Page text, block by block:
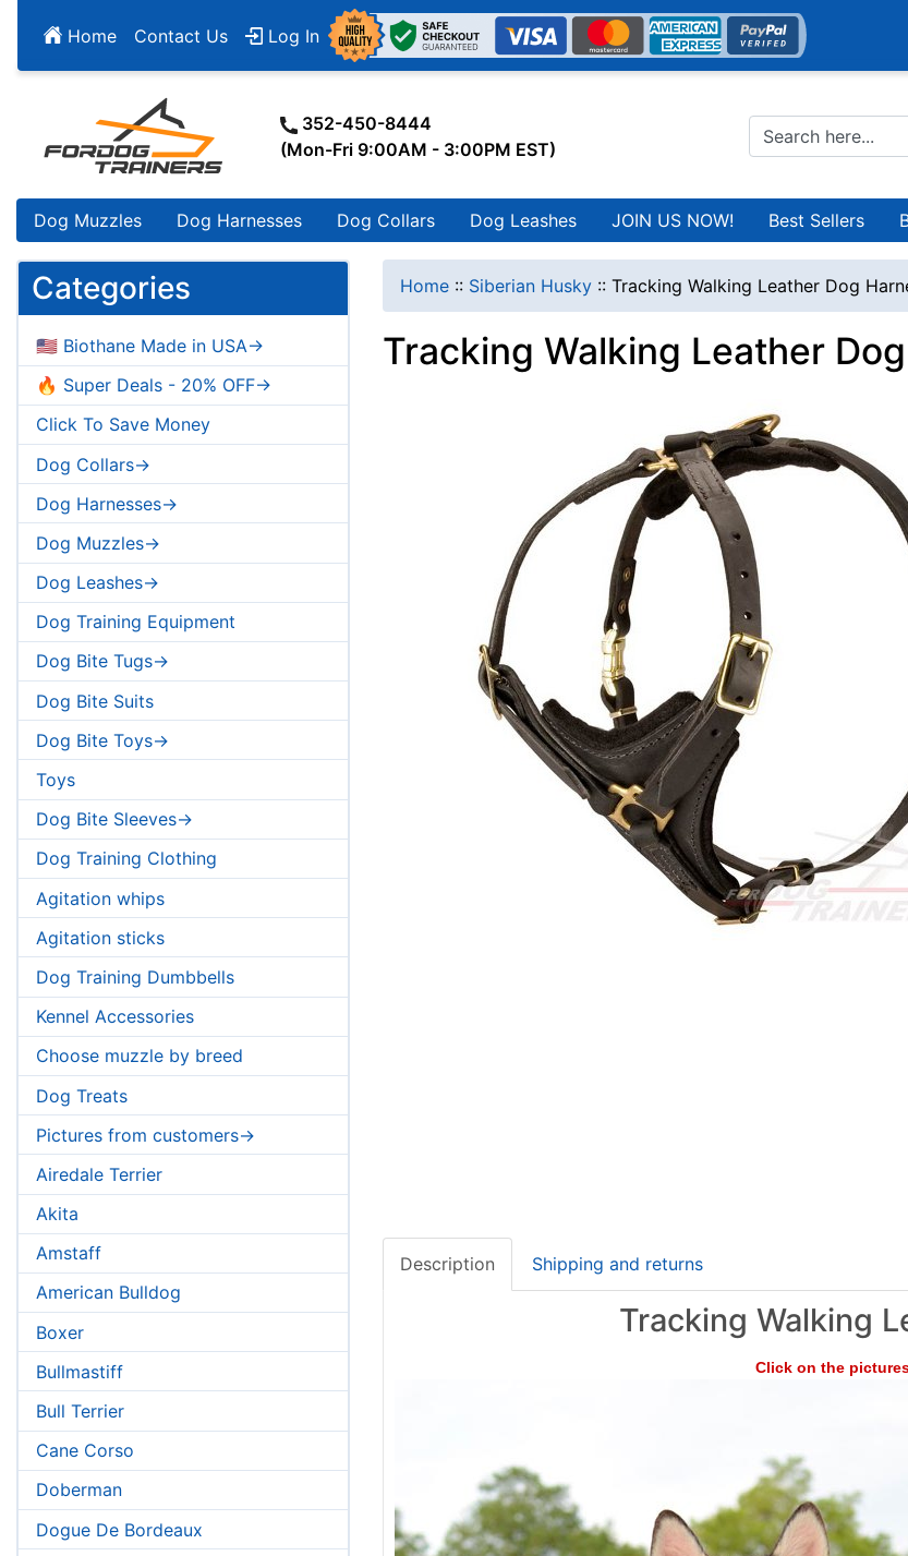
Home Contact Us Log In
352-450-8444
(Mon-Fri 9:00AM - 3:00PM EST)
Dog Muzzles Dog Harnesses Dog Collars Dog Leashes JOIN US NOW! Best Sellers
Categories
🇺🇸 Biothane Made in USA->
🔥 Super Deals - 20% OFF->
Click To Save Money
Dog Collars->
Dog Harnesses->
Dog Muzzles->
Dog Leashes->
Dog Training Equipment
Dog Bite Tugs->
Dog Bite Suits
Dog Bite Toys->
Toys
Dog Bite Sleeves->
Dog Training Clothing
Agitation whips
Agitation sticks
Dog Training Dumbbells
Kennel Accessories
Choose muzzle by breed
Dog Treats
Pictures from customers->
Airedale Terrier
Akita
Amstaff
American Bulldog
Boxer
Bullmastiff
Bull Terrier
Cane Corso
Doberman
Dogue De Bordeaux
Home :: Siberian Husky :: Tracking Walking Leather Dog
Tracking Walking Leather
Description Shipping and returns
Tracking Walking
Click on the